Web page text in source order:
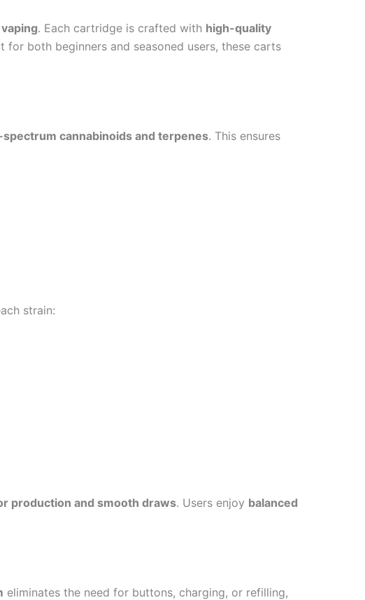
. Each cartridge is crafted with high-quality
for both beginners and seasoned users, these carts
cannabinoids and terpenes. This ensures
strain:
production and smooth draws. Users enjoy balanced
eliminates the need for buttons, charging, or refilling,